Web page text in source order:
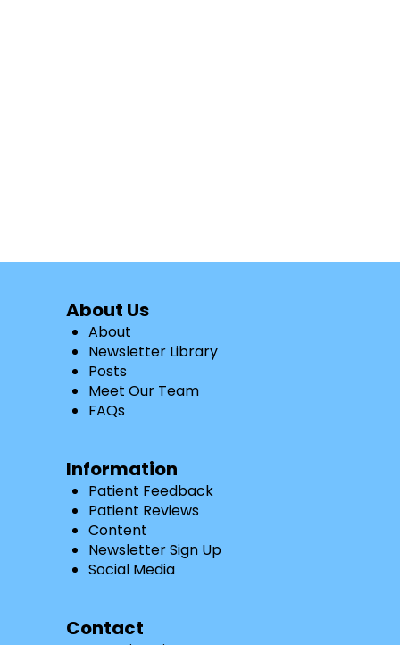
About Us
About
Newsletter Library
Posts
Meet Our Team
FAQs
Information
Patient Feedback
Patient Reviews
Content
Newsletter Sign Up
Social Media
Contact